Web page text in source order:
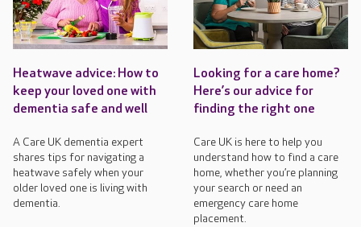
Heatwave advice: How to
keep your loved one with
dementia safe and well
A Care UK dementia expert
shares tips for navigating a
heatwave safely when your
older loved one is living with
dementia.
Looking for a care home?
Here’s our advice for
finding the right one
Care UK is here to help you
understand how to find a care
home, whether you’re planning
your search or need an
emergency care home
placement.